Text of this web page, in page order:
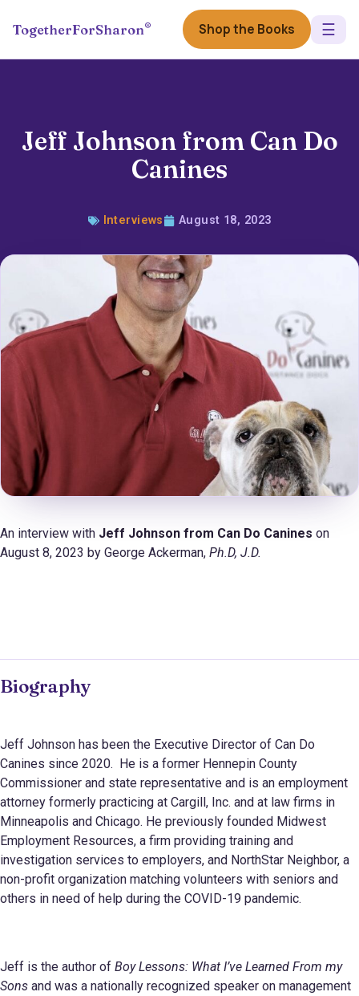
TogetherForSharon® Shop the Books ☰
Jeff Johnson from Can Do
Canines
Interviews August 18, 2023
An interview with Jeff Johnson from Can Do Canines on
August 8, 2023 by George Ackerman, Ph.D, J.D.
Biography
Jeff Johnson has been the Executive Director of Can Do
Canines since 2020. He is a former Hennepin County
Commissioner and state representative and is an employment
attorney formerly practicing at Cargill, Inc. and at law firms in
Minneapolis and Chicago. He previously founded Midwest
Employment Resources, a firm providing training and
investigation services to employers, and NorthStar Neighbor, a
non-profit organization matching volunteers with seniors and
others in need of help during the COVID-19 pandemic.
Jeff is the author of Boy Lessons: What I’ve Learned From my
Sons and was a nationally recognized speaker on management